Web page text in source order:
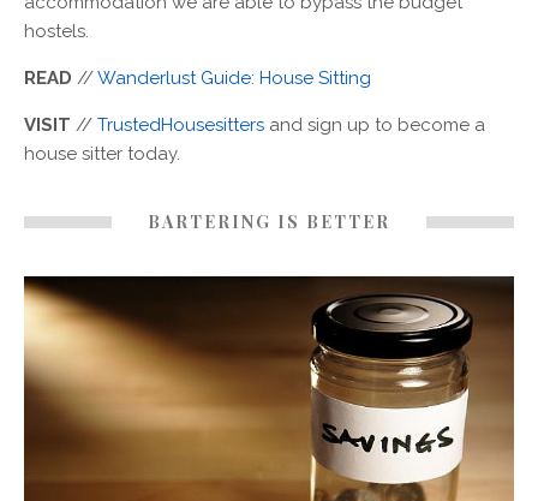
hostels.
READ //Wanderlust Guide: House Sitting
VISIT // TrustedHousesitters and sign up to become a
house sitter today.
BARTERING IS BETTER